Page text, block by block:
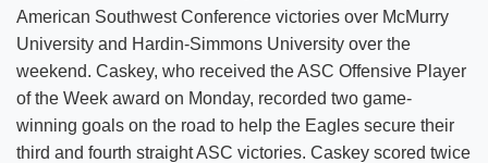
American Southwest Conference victories over McMurry
University and Hardin-Simmons University over the
weekend. Caskey, who received the ASC Offensive Player
of the Week award on Monday, recorded two game-
winning goals on the road to help the Eagles secure their
third and fourth straight ASC victories. Caskey scored twice